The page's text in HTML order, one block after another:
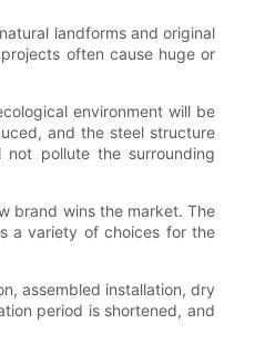
landforms and original
often cause huge or
environment will be
and the steel structure
pollute the surrounding
brand wins the market. The
a variety of choices for the
assembled installation, dry
period is shortened, and